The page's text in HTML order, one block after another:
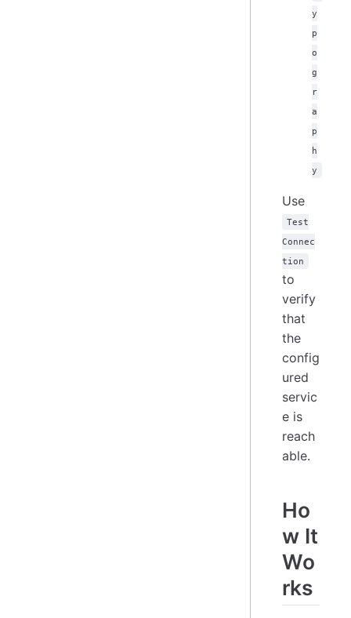
y
p
o
g
r
a
p
h
y
Use
Test
Connec
tion
to
verify
that
the
config
ured
servic
e is
reach
able.
Ho
w It
Wo
rks